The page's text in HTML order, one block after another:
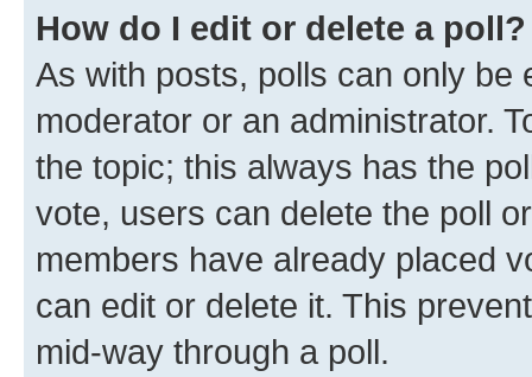
How do I edit or delete a poll?
As with posts, polls can only be
moderator or an administrator.
the topic; this always has the
vote, users can delete the poll
members have already placed
can edit or delete it. This
mid-way through a poll.